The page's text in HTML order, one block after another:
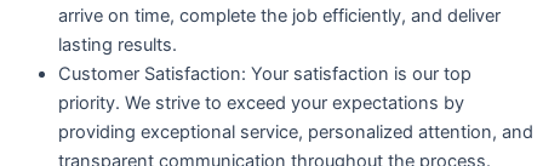
arrive on time, complete the job efficiently, and deliver
lasting results.
Customer Satisfaction: Your satisfaction is our top
priority. We strive to exceed your expectations by
providing exceptional service, personalized attention, and